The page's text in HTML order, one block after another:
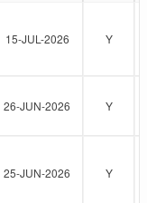
15-JUL-2026 Y
26-JUN-2026 Y
25-JUN-2026 Y